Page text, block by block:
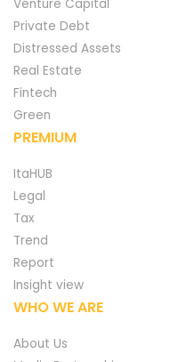
Venture Capital
Private Debt
Distressed Assets
Real Estate
Fintech
Green
PREMIUM
ItaHUB
Legal
Tax
Trend
Report
Insight view
WHO WE ARE
About Us